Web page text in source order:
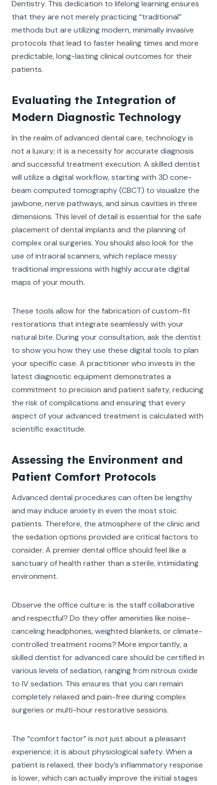
Dentistry. This dedication to lifelong learning ensures
that they are not merely practicing “traditional”
methods but are utilizing modern, minimally invasive
protocols that lead to faster healing times and more
predictable, long-lasting clinical outcomes for their
patients.
Evaluating the Integration of
Modern Diagnostic Technology
In the realm of advanced dental care, technology is
not a luxury; it is a necessity for accurate diagnosis
and successful treatment execution. A skilled dentist
will utilize a digital workflow, starting with 3D cone-
beam computed tomography (CBCT) to visualize the
jawbone, nerve pathways, and sinus cavities in three
dimensions. This level of detail is essential for the safe
placement of dental implants and the planning of
complex oral surgeries. You should also look for the
use of intraoral scanners, which replace messy
traditional impressions with highly accurate digital
maps of your mouth.
These tools allow for the fabrication of custom-fit
restorations that integrate seamlessly with your
natural bite. During your consultation, ask the dentist
to show you how they use these digital tools to plan
your specific case. A practitioner who invests in the
latest diagnostic equipment demonstrates a
commitment to precision and patient safety, reducing
the risk of complications and ensuring that every
aspect of your advanced treatment is calculated with
scientific exactitude.
Assessing the Environment and
Patient Comfort Protocols
Advanced dental procedures can often be lengthy
and may induce anxiety in even the most stoic
patients. Therefore, the atmosphere of the clinic and
the sedation options provided are critical factors to
consider. A premier dental office should feel like a
sanctuary of health rather than a sterile, intimidating
environment.
Observe the office culture: is the staff collaborative
and respectful? Do they offer amenities like noise-
canceling headphones, weighted blankets, or climate-
controlled treatment rooms? More importantly, a
skilled dentist for advanced care should be certified in
various levels of sedation, ranging from nitrous oxide
to IV sedation. This ensures that you can remain
completely relaxed and pain-free during complex
surgeries or multi-hour restorative sessions.
The “comfort factor” is not just about a pleasant
experience; it is about physiological safety. When a
patient is relaxed, their body’s inflammatory response
is lower, which can actually improve the initial stages